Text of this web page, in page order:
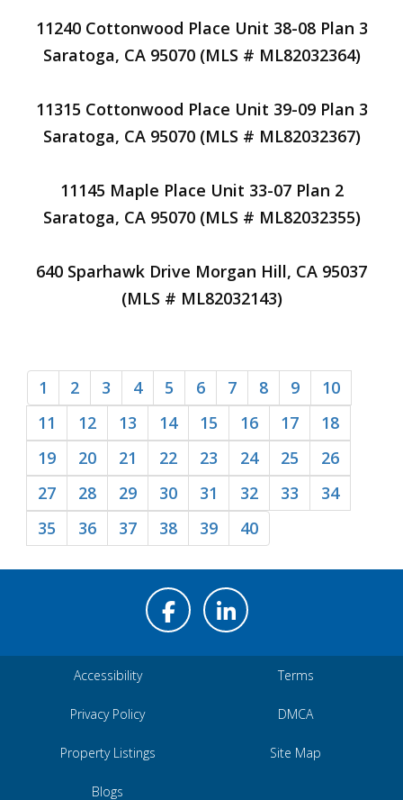
11240 Cottonwood Place Unit 38-08 Plan 3
Saratoga, CA 95070 (MLS # ML82032364)
11315 Cottonwood Place Unit 39-09 Plan 3
Saratoga, CA 95070 (MLS # ML82032367)
11145 Maple Place Unit 33-07 Plan 2
Saratoga, CA 95070 (MLS # ML82032355)
640 Sparhawk Drive Morgan Hill, CA 95037
(MLS # ML82032143)
1 2 3 4 5 6 7 8 9
10
11
12 13 14 15 16 17
18
19
20 21 22 23 24 25
26
27
28 29 30 31 32 33
34
35
36 37 38 39 40
Accessibility Terms
Privacy Policy DMCA
Property Listings Site Map
Blogs